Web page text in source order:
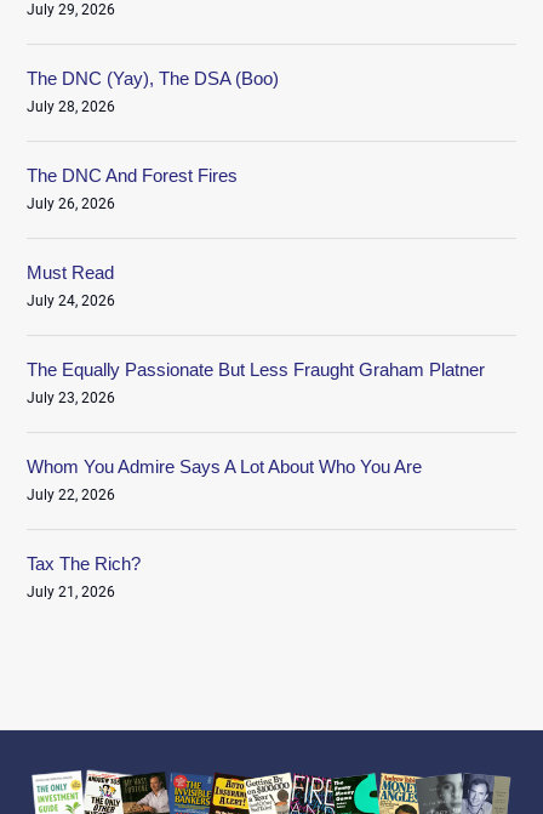
July 29, 2026
The DNC (Yay), The DSA (Boo)
July 28, 2026
The DNC And Forest Fires
July 26, 2026
Must Read
July 24, 2026
The Equally Passionate But Less Fraught Graham Platner
July 23, 2026
Whom You Admire Says A Lot About Who You Are
July 22, 2026
Tax The Rich?
July 21, 2026